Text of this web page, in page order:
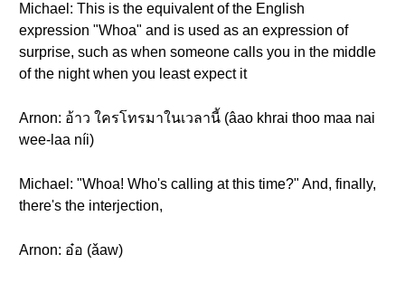
Michael: This is the equivalent of the English
expression "Whoa" and is used as an expression of
surprise, such as when someone calls you in the middle
of the night when you least expect it
Arnon: อ้าว ใครโทรมาในเวลานี้ (âao khrai thoo maa nai
wee-laa níi)
Michael: "Whoa! Who's calling at this time?" And, finally,
there's the interjection,
Arnon: อ๋อ (ǎaw)